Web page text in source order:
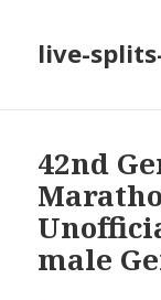
live-
42nd
male